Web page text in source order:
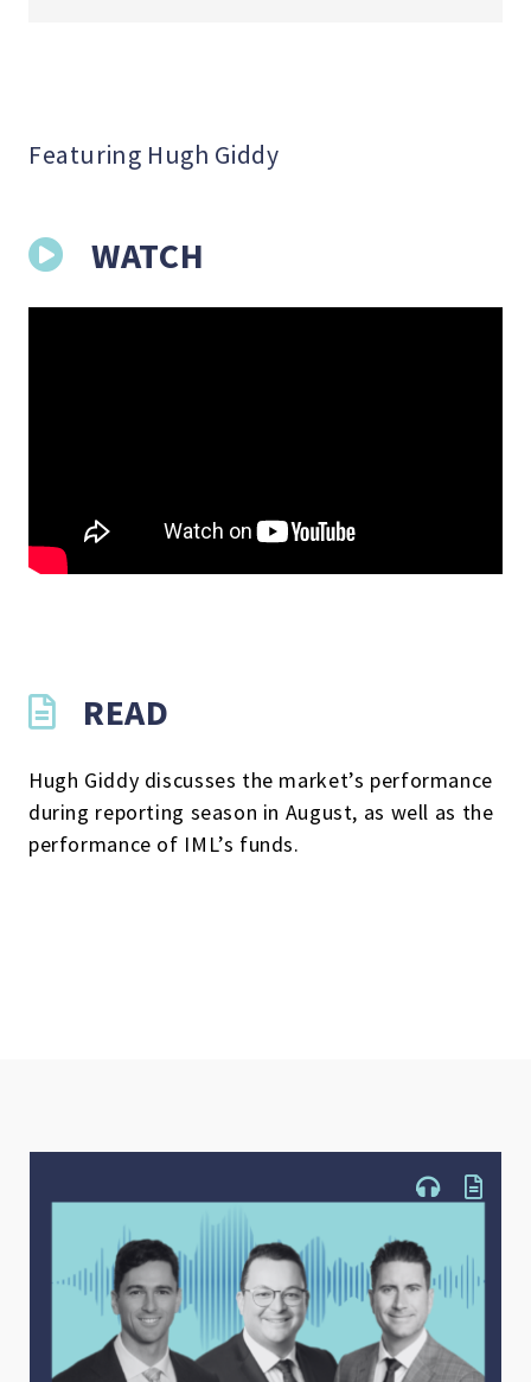
Featuring Hugh Giddy
WATCH
READ
Hugh Giddy discusses the market’s performance
during reporting season in August, as well as the
performance of IML’s funds.